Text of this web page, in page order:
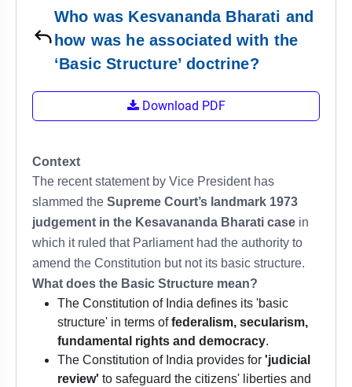
RESULTS
Who was Kesvananda Bharati and
how was he associated with the
‘Basic Structure’ doctrine?
Download PDF
Context
The recent statement by Vice President has
slammed the Supreme Court’s landmark 1973
judgement in the Kesavananda Bharati case in
which it ruled that Parliament had the authority to
amend the Constitution but not its basic structure.
What does the Basic Structure mean?
The Constitution of India defines its 'basic
structure' in terms offederalism, secularism,
fundamental rights and democracy.
The Constitution of India provides for 'judicial
review' to safeguard the citizens' liberties and